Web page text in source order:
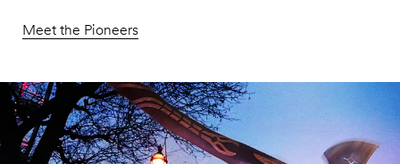
Meet the Pioneers